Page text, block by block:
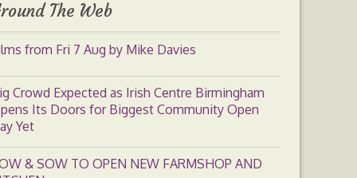
The Web
from Fri 7 Aug by Mike Davies
Crowd Expected as Irish Centre Birmingham
Its Doors for Biggest Community Open
Yet
& SOW TO OPEN NEW FARMSHOP AND